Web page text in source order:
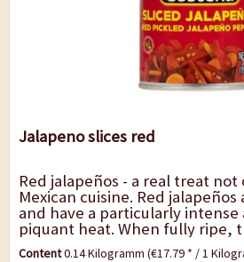
Jalapeno slices red
Red jalapeños - a real treat
Mexican cuisine. Red
and have a particularly intense
piquant heat. When fully ripe,
almost sweet with the...
Content0.14 Kilogramm(€17.79 * / 1